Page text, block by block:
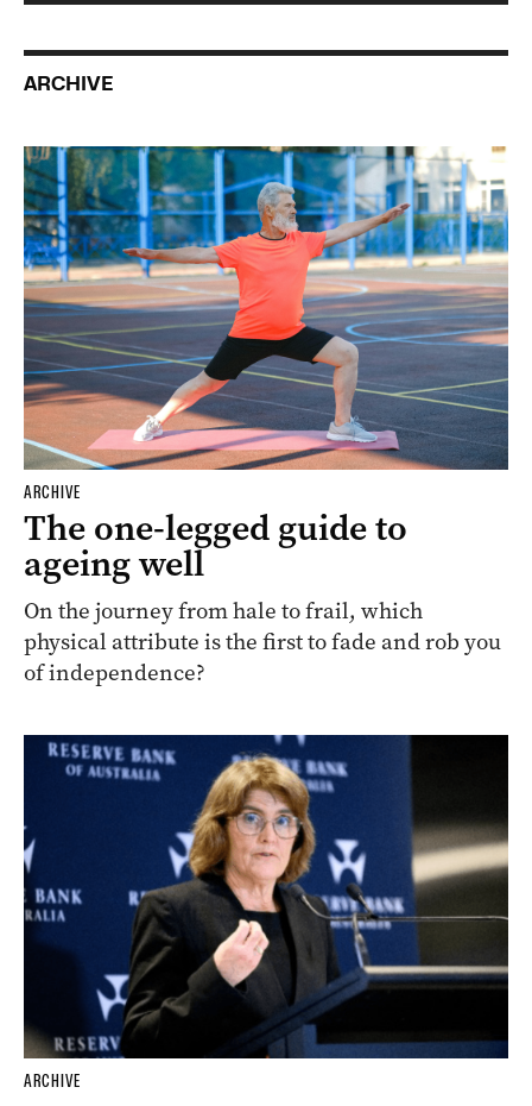
ARCHIVE
ARCHIVE
The one-legged guide to
ageing well
On the journey from hale to frail, which
physical attribute is the first to fade and rob you
of independence?
ARCHIVE